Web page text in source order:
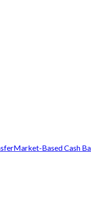
Market-Based Cash